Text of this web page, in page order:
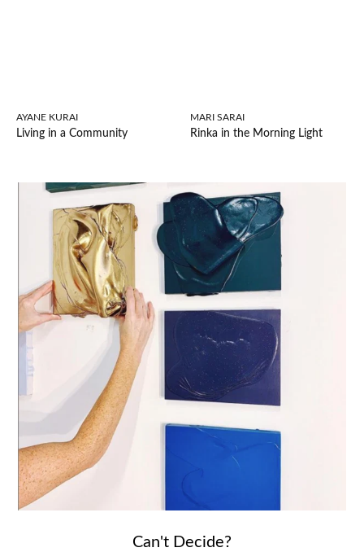
AYANE KURAI
Living in a Community
MARI SARAI
Rinka in the Morning Light
Can't Decide?